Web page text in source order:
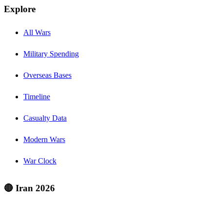
Explore
All Wars
Military Spending
Overseas Bases
Timeline
Casualty Data
Modern Wars
War Clock
🔴 Iran 2026